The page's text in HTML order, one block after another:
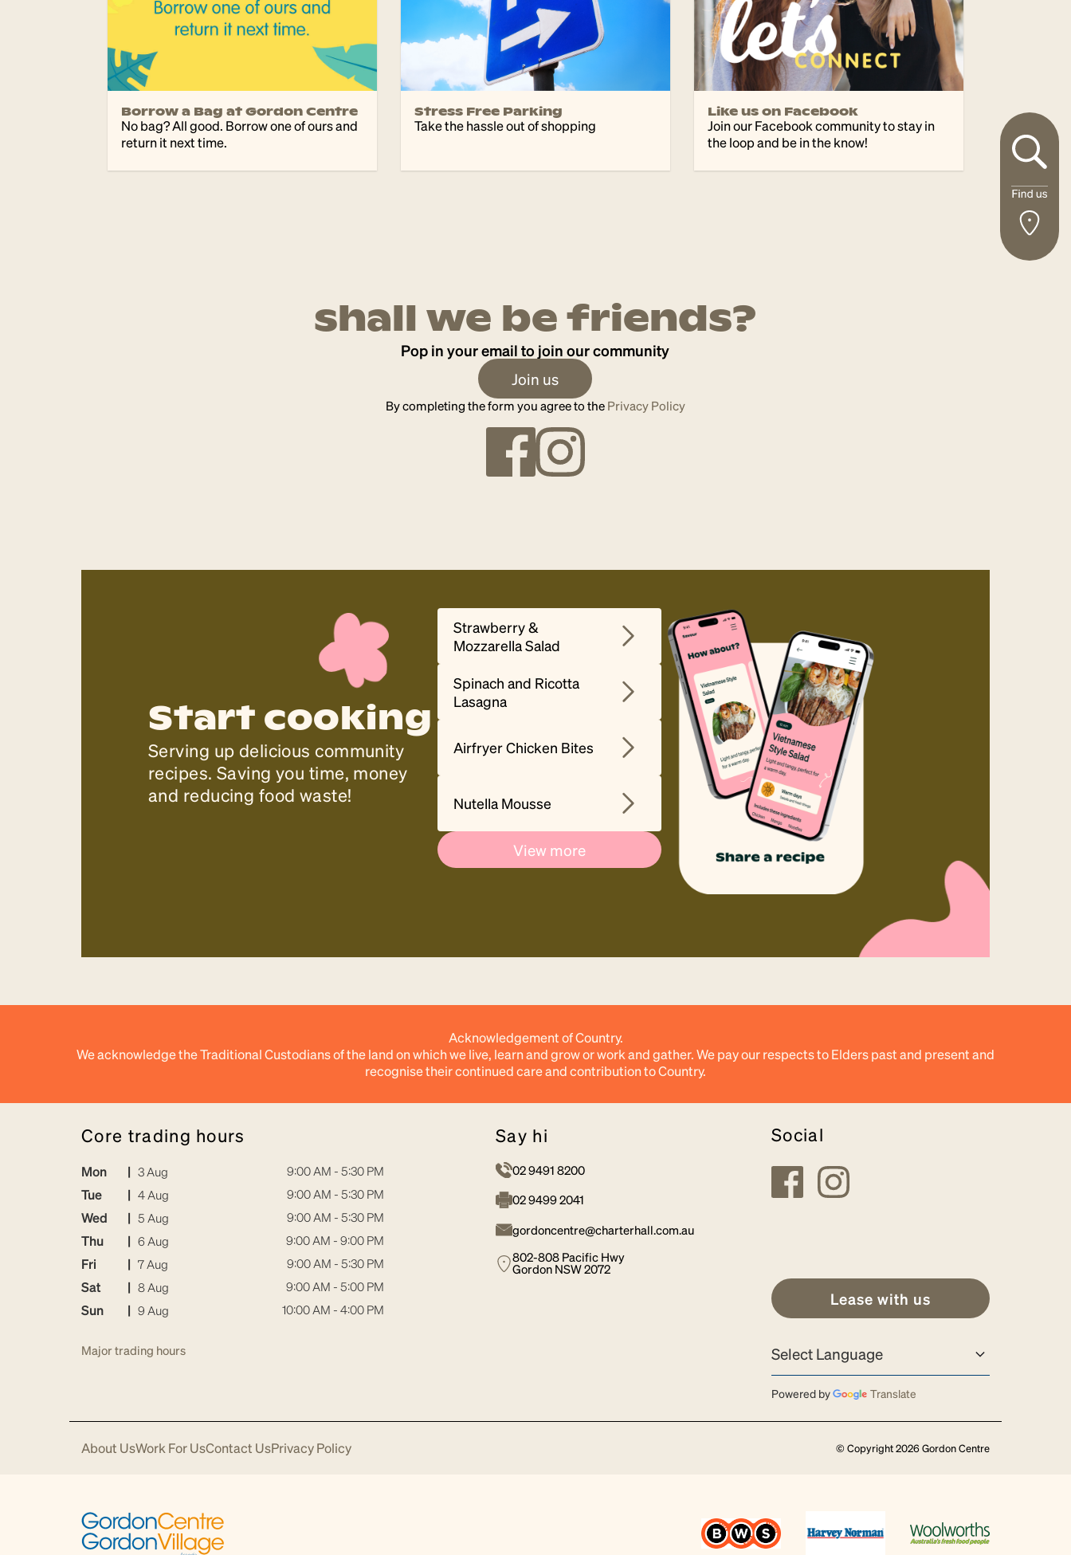
Borrow a Bag at Gordon Centre
No bag? All good. Borrow one of ours and
return it next time.
Stress Free Parking
Take the hassle out of shopping
Like us on Facebook
Join our Facebook community to stay in
the loop and be in the know!
shall we be friends?
Pop in your email to join our community
Join us
By completing the form you agree to the Privacy Policy
Start cooking
Serving up delicious community
recipes. Saving you time, money
and reducing food waste!
Strawberry &
Mozzarella Salad
Spinach and Ricotta
Lasagna
Airfryer Chicken Bites
Nutella Mousse
View more
Acknowledgement of Country.
We acknowledge the Traditional Custodians of the land on which we live, learn and grow or work and gather. We pay our respects to Elders past and present and
recognise their continued care and contribution to Country.
core trading hours
Mon | 3 Aug 9:00 AM - 5:30 PM
Tue | 4 Aug 9:00 AM - 5:30 PM
Wed | 5 Aug 9:00 AM - 5:30 PM
Thu | 6 Aug 9:00 AM - 9:00 PM
Fri | 7 Aug 9:00 AM - 5:30 PM
Sat | 8 Aug 9:00 AM - 5:00 PM
Sun | 9 Aug 10:00 AM - 4:00 PM
Major trading hours
say hi
02 9491 8200
02 9499 2041
gordoncentre@charterhall.com.au
802-808 Pacific Hwy
Gordon NSW 2072
Social
Lease with us
Powered by Translate
About UsWork For UsContact UsPrivacy Policy © Copyright 2026 Gordon Centre
Download